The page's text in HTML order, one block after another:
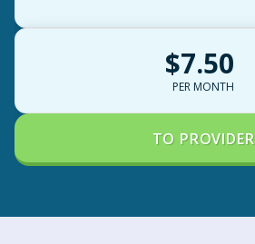
$7.50
PER MONTH
TO PROVIDER